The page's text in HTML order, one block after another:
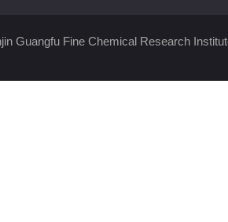
Guangfu Fine Chemical Research